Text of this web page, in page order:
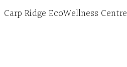
Carp Ridge EcoWellness Centre